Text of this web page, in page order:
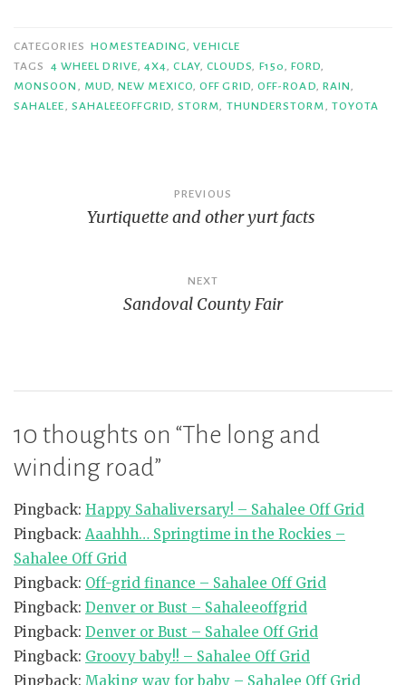
CATEGORIES HOMESTEADING ,VEHICLE
TAGS
4 WHEEL DRIVE 4X4 ,CLAY, CLOUDS F150 ,FORD
MONSOON
MUD ,NEW MEXICO ,OFF GRID OFF-ROAD RAIN
SAHALEE
SAHALEEOFFGRID ,STORM THUNDERSTORM TOYOTA
navigation
PREVIOUS
Yurtiquette and other yurt facts
NEXT
Sandoval County Fair
10 thoughts on “The long and
winding road”
Pingback: Happy Sahaliversary! – Sahalee Off Grid
Pingback: Aaahhh… Springtime in the Rockies –
Sahalee Off Grid
Pingback: Off-grid finance – Sahalee Off Grid
Pingback: Denver or Bust – Sahaleeoffgrid
Pingback: Denver or Bust – Sahalee Off Grid
Pingback: Groovy baby!! – Sahalee Off Grid
Pingback: Making way for baby – Sahalee Off Grid